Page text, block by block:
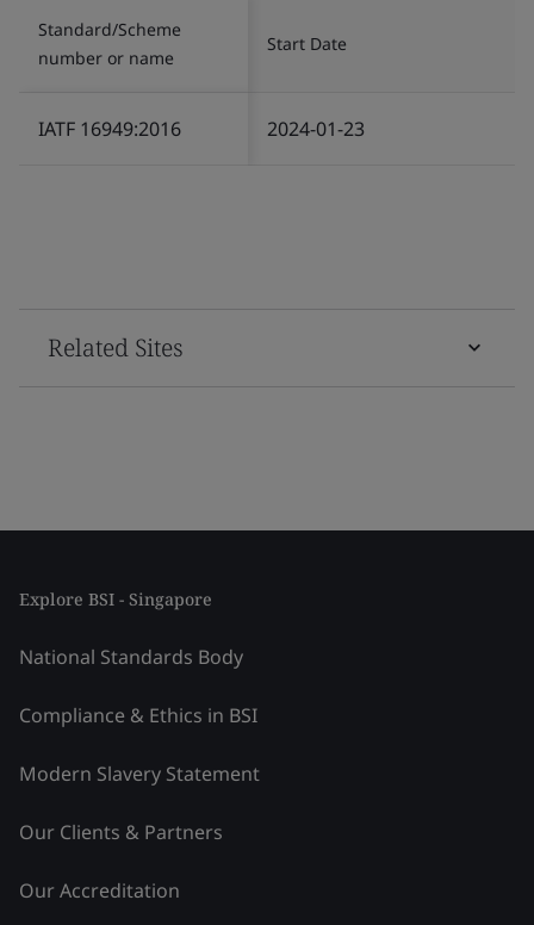
Standard/Scheme
number or name
Start Date
IATF 16949:2016 2024-01-23
Related Sites
Explore BSI - Singapore
National Standards Body
Compliance & Ethics in BSI
Modern Slavery Statement
Our Clients & Partners
Our Accreditation